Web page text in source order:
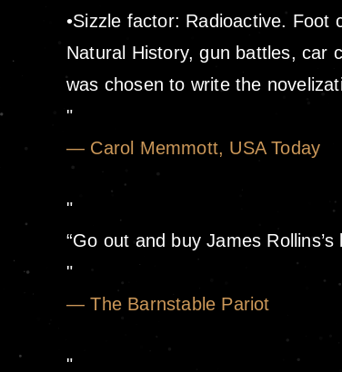
•Sizzle factor: Radioactive.
Natural History, gun battles, car
was chosen to write the
— Carol Memmott, USA Today
“Go out and buy James
— The Barnstable Pariot